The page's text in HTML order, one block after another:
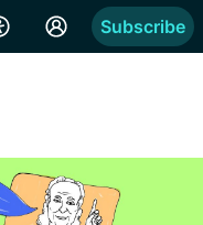
Subscribe